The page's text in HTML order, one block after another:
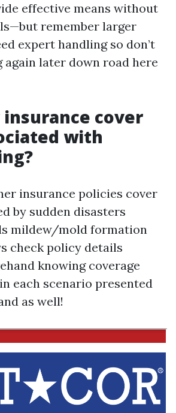
effective means without
remember larger
expert handling so don’t
again later down road here
insurance cover
with
insurance policies cover
by sudden disasters
mildew/mold formation
check policy details
knowing coverage
each scenario presented
as well!